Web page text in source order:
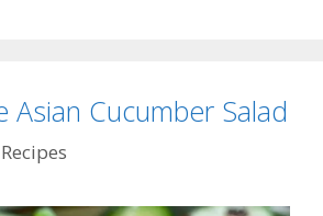
Asian Cucumber Salad
Recipes